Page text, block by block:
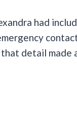
had
that detail made